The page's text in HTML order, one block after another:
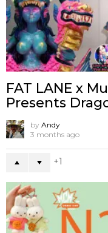
FAT LANE x
Presents
by Andy
3 months ago
1